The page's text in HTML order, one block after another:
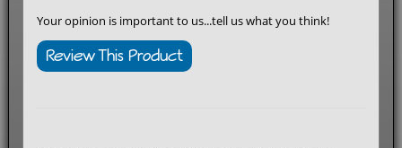
Your opinion is important to us...tell us what you think!
Review This Product